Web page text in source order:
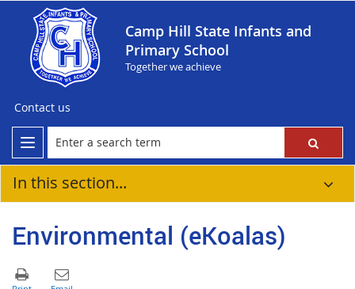
Camp Hill State Infants and
Primary School
Together we achieve
Contact us
In this section...
Environmental (eKoalas)